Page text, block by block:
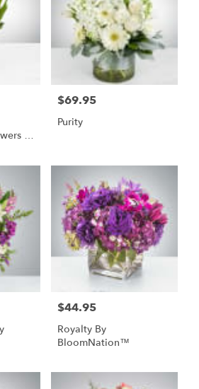
-
Price:
$69.95
Purity
Price:
$44.95
Royalty By
BloomNation™